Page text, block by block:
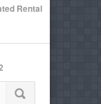
Rental